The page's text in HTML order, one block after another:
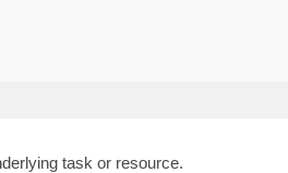
task or resource.